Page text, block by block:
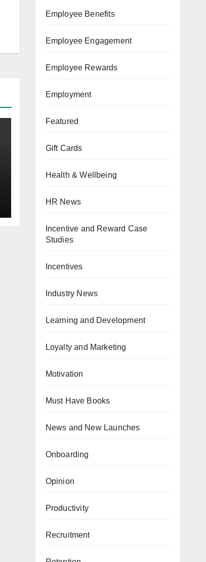
Employee Benefits
Employee Engagement
Employee Rewards
Employment
Featured
Gift Cards
Health & Wellbeing
HR News
Incentive and Reward Case
Studies
Incentives
Industry News
Learning and Development
Loyalty and Marketing
Motivation
Must Have Books
News and New Launches
Onboarding
Opinion
Productivity
Recruitment